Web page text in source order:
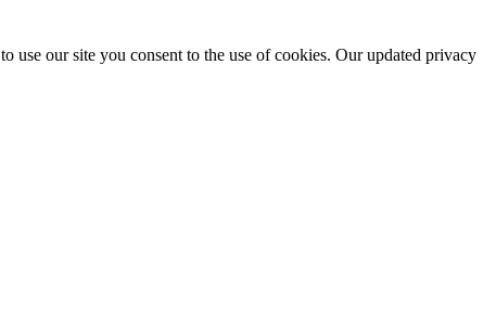
use our site you consent to the use of cookies. Our updated privacy